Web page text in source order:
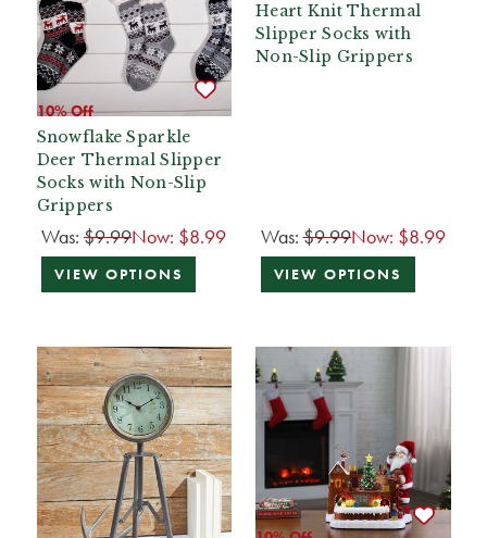
10% Off
Snowflake Sparkle
Deer Thermal Slipper
Socks with Non-Slip
Grippers
Was: $9.99Now: $8.99
VIEW OPTIONS
Heart Knit Thermal
Slipper Socks with
Non-Slip Grippers
Was:$9.99Now: $8.99
VIEW OPTIONS